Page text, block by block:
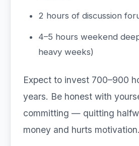
2 hours of discussion
4–5 hours weekend
heavy weeks)
Expect to invest 700–900
years. Be honest with
committing — quitting
money and hurts motivation.